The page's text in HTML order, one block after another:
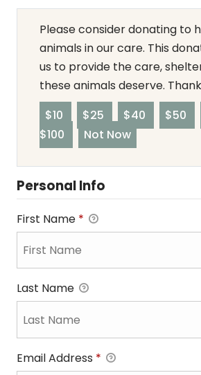
Please consider donating to
animals in our care. This
us to provide the care,
these animals deserve.
$10
$25 $40 $50
$100
Not Now
Personal Info
First Name *
Last Name
Email Address *